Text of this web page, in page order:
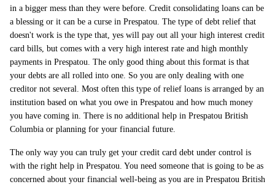
in a bigger mess than they were before. Credit consolidating loans can be
a blessing or it can be a curse in Prespatou. The type of debt relief that
doesn't work is the type that, yes will pay out all your high interest credit
card bills, but comes with a very high interest rate and high monthly
payments in Prespatou. The only good thing about this format is that
your debts are all rolled into one. So you are only dealing with one
creditor not several. Most often this type of relief loans is arranged by an
institution based on what you owe in Prespatou and how much money
you have coming in. There is no additional help in Prespatou British
Columbia or planning for your financial future.
The only way you can truly get your credit card debt under control is
with the right help in Prespatou. You need someone that is going to be as
concerned about your financial well-being as you are in Prespatou British